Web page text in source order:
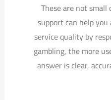
These are not
support can help
service quality by
gambling, the more
answer is clear,